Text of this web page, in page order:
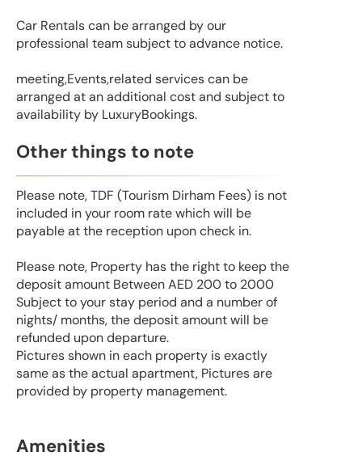
Car Rentals can be arranged by our
professional team subject to advance notice.
meeting,Events,related services can be
arranged at an additional cost and subject to
availability by LuxuryBookings.
Other things to note
Please note, TDF (Tourism Dirham Fees) is not
included in your room rate which will be
payable at the reception upon check in.
Please note, Property has the right to keep the
deposit amount Between AED 200 to 2000
Subject to your stay period and a number of
nights/ months, the deposit amount will be
refunded upon departure.
Pictures shown in each property is exactly
same as the actual apartment, Pictures are
provided by property management.
Amenities